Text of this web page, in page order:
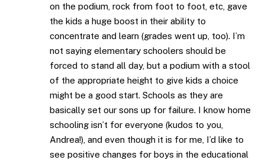
on the podium, rock from foot to foot, etc, gave
the kids a huge boost in their ability to
concentrate and learn (grades went up, too). I’m
not saying elementary schoolers should be
forced to stand all day, but a podium with a stool
of the appropriate height to give kids a choice
might be a good start. Schools as they are
basically set our sons up for failure. I know home
schooling isn’t for everyone (kudos to you,
Andrea!), and even though it is for me, I’d like to
see positive changes for boys in the educational